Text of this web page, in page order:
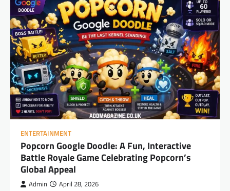
ENTERTAINMENT
Popcorn Google Doodle: A Fun, Interactive
Battle Royale Game Celebrating Popcorn’s
Global Appeal
Admin April 28, 2026